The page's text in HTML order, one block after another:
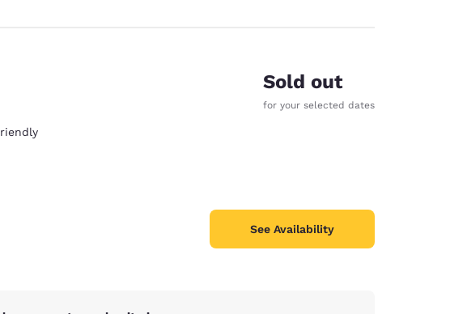
Sold out
for your selected dates
See Availability